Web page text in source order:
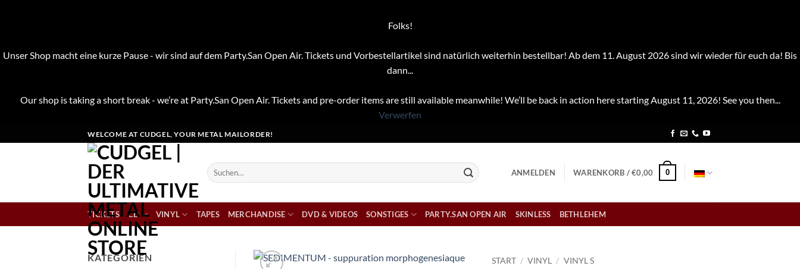
Folks!
Unser Shop macht eine kurze Pause - wir sind auf dem Party.San Open Air. Tickets und Vorbestellartikel sind natürlich weiterhin bestellbar! Ab dem 11. August 2026 sind wir wieder für euch da! Bis
dann...
Our shop is taking a short break - we’re at Party.San Open Air. Tickets and pre-order items are still available meanwhile! We’ll be back in action here starting August 11, 2026! See you then...
Verwerfen
Inhalt
WELCOME AT CUDGEL, YOUR METAL MAILORDER!
Suchen
nach:
ANMELDEN WARENKORB /€0,00 0
TICKETS CD VINYL TAPES MERCHANDISE DVD & VIDEOS SONSTIGES PARTY.SAN OPEN AIR SKINLESS BETHLEHEM
KATEGORIEN START / VINYL / VINYL S